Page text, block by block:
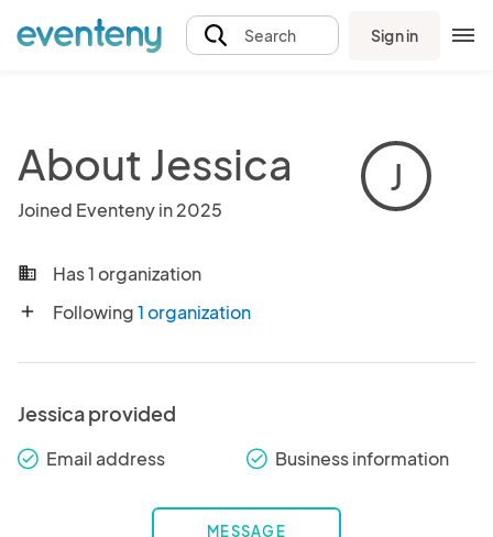
Search Sign in
About Jessica
Joined Eventeny in 2025
J
business Has 1 organization
add Following1 organization
Jessica provided
check_round Email address check_round Business information
MESSAGE